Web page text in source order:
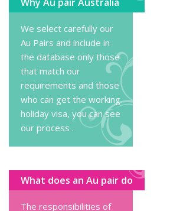
We select carefully our
Au Pairs and include in
the database only those
that match our
requirements and those
who can get the working
holiday visa, you cansee
our process .
What does an Au pair do
The responsibilities of